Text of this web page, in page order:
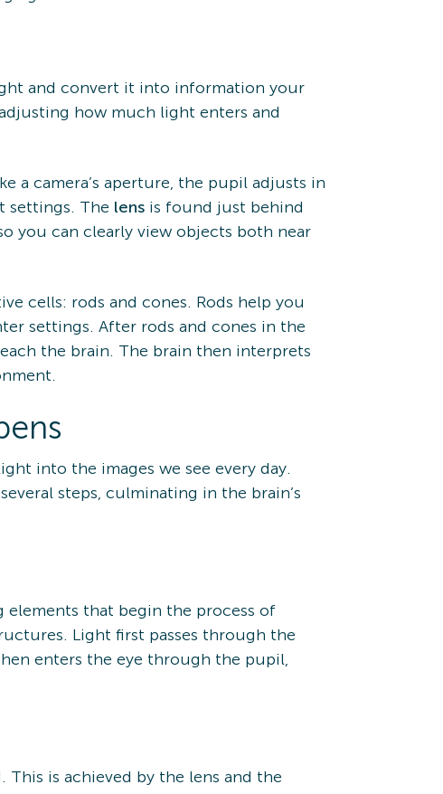
and convert it into information your
how much light enters and
a camera’s aperture, the pupil adjusts in
settings. The lens is found just behind
can clearly view objects both near
cells: rods and cones. Rods help you
settings. After rods and cones in the
the brain. The brain then interprets
into the images we see every day.
steps, culminating in the brain’s
that begin the process of
Light first passes through the
enters the eye through the pupil,
is achieved by the lens and the